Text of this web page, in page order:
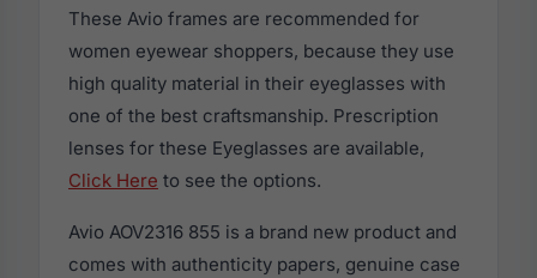
These Avio frames are recommended for
women eyewear shoppers, because they use
high quality material in their eyeglasses with
one of the best craftsmanship. Prescription
lenses for these Eyeglasses are available,
Click Here to see the options.
Avio AOV2316 855 is a brand new product and
comes with authenticity papers, genuine case